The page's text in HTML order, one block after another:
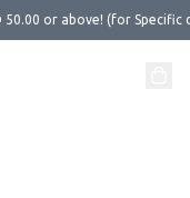
50.00 or above! (for Specific